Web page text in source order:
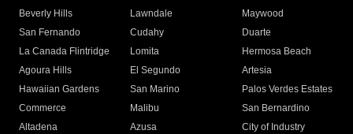
Beverly Hills
Lawndale
Maywood
San Fernando
Cudahy
Duarte
La Canada Flintridge
Lomita
Hermosa Beach
Agoura Hills
El Segundo
Artesia
Hawaiian Gardens
San Marino
Palos Verdes Estates
Commerce
Malibu
San Bernardino
Altadena
Azusa
City of Industry